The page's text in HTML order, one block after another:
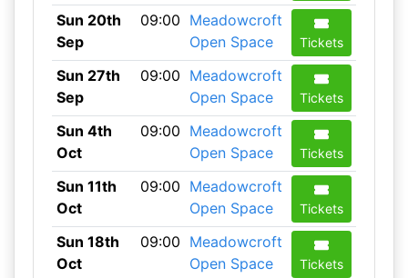
Sun 20th
Sep
09:00 Meadowcroft
Open Space
Tickets
Sun 27th
Sep
09:00 Meadowcroft
Open Space
Tickets
Sun 4th
Oct
09:00 Meadowcroft
Open Space
Tickets
Sun 11th
Oct
09:00 Meadowcroft
Open Space
Tickets
Sun 18th
Oct
09:00 Meadowcroft
Open Space
Tickets